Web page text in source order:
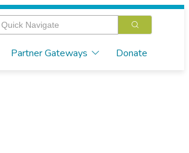
Partner Gateways Donate